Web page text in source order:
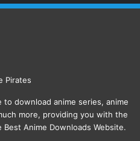
download anime series, anime
more, providing you with the
Anime Downloads Website.